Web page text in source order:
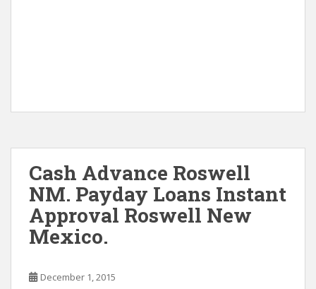
Cash Advance Roswell
NM. Payday Loans Instant
Approval Roswell New
Mexico.
December 1, 2015